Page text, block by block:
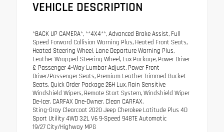
VEHICLE DESCRIPTION
*BACK UP CAMERA*, **4X4**, Advanced Brake Assist, Full
Speed Forward Collision Warning Plus, Heated Front Seats,
Heated Steering Wheel, Lane Departure Warning Plus,
Leather Wrapped Steering Wheel, Lux Package, Power Driver
& Passenger 4-Way Lumbar Adjust, Power Front
Driver/Passenger Seats, Premium Leather Trimmed Bucket
Seats, Quick Order Package 26H Lux, Rain Sensitive
Windshield Wipers, Remote Start System, Windshield Wiper
De-Icer. CARFAX One-Owner. Clean CARFAX.
Sting-Gray Clearcoat 2020 Jeep Cherokee Latitude Plus 4D
Sport Utility 4WD 3.2L V6 9-Speed 948TE Automatic
19/27 City/Highway MPG